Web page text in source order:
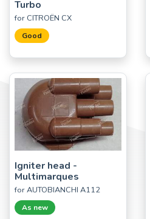
Turbo
for CITROËN CX
Good
Igniter head -
Multimarques
for AUTOBIANCHI A112
As new